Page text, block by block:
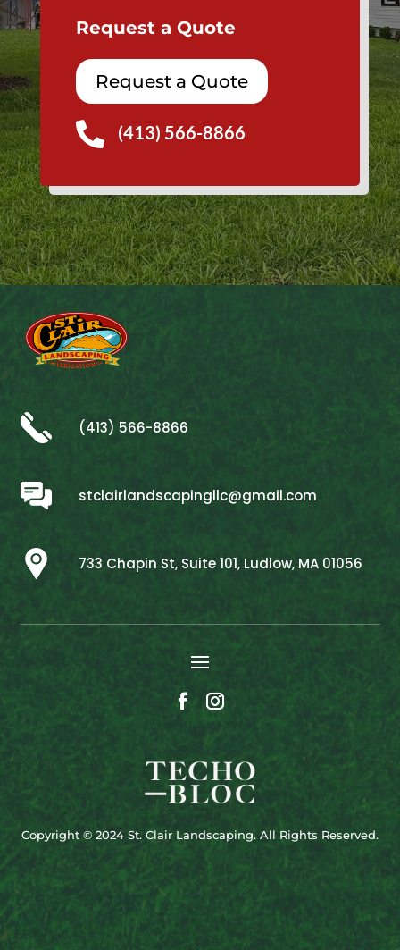
Request a Quote
Request a Quote
 (413) 566-8866
(413) 566-8866
stclairlandscapingllc@gmail.com
733 Chapin St, Suite 101, Ludlow, MA 01056
Copyright © 2024 St. Clair Landscaping. All Rights Reserved.